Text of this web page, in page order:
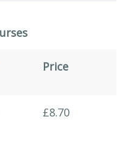
Price
£8.70